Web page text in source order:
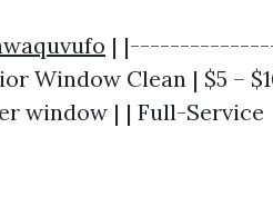
|
Clean | $5 –
window | | Full-Service